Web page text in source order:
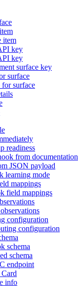
item
key
key
surface key
surface
for surface
readiness
from documentation
JSON payload
learning mode
mappings
field mappings
configuration
configuration
schema
schema
endpoint
info